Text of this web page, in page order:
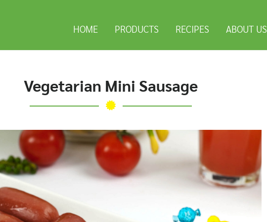
HOME PRODUCTS RECIPES ABOUT US
Vegetarian Mini Sausage